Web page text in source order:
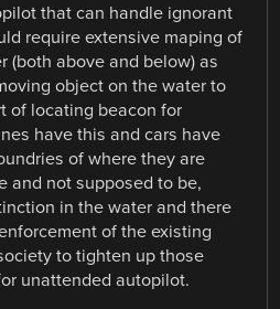
that can handle ignorant
require extensive maping of
(both above and below) as
object on the water to
of locating beacon for
have this and cars have
of where they are
and not supposed to be,
in the water and there
of the existing
to tighten up those
unattended autopilot.